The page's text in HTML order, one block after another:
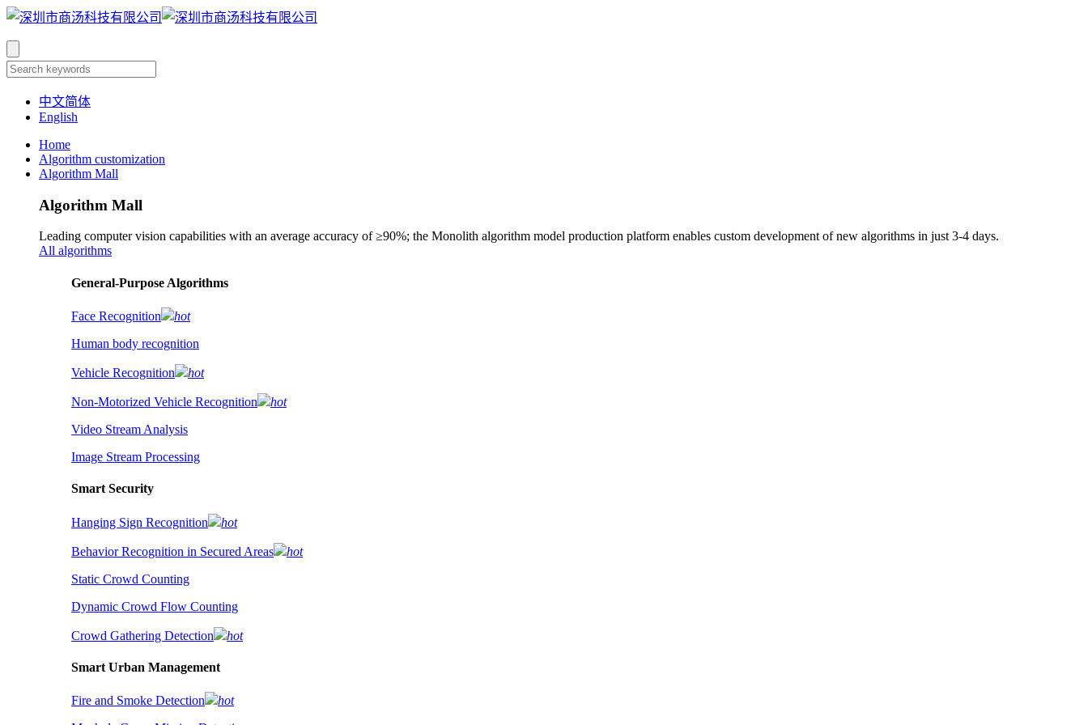
中文简体
English
Home
Algorithm customization
Algorithm Mall
Algorithm Mall
Leading computer vision capabilities with an average accuracy of ≥90%; the Monolith algorithm model production platform enables custom development of new algorithms in just 3-4 days.
All algorithms
​General-Purpose Algorithms
Face Recognition
hot
Human body recognition
Vehicle Recognition hot
Non-Motorized Vehicle Recognition
hot
Video Stream Analysis
Image Stream Processing
Smart Security
Hanging Sign Recognition hot
Behavior Recognition in Secured Areas
hot
Static Crowd Counting
Dynamic Crowd Flow Counting
Crowd Gathering Detection hot
Smart Urban Management
Fire and Smoke Detection
hot